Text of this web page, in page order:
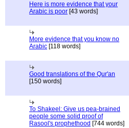
Here is more evidence that your
Arabic is poor [43 words]
More evidence that you know no
Arabic [118 words]
Good translations of the Qur'an
[150 words]
To Shakeel: Give us pea-brained
people some solid proof of
Rasool's prophethood [744 words]